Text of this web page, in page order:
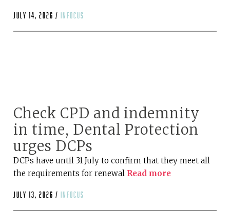
July 14, 2026 / infocus
Check CPD and indemnity
in time, Dental Protection
urges DCPs
DCPs have until 31 July to confirm that they meet all
the requirements for renewal Read more
July 13, 2026 / infocus